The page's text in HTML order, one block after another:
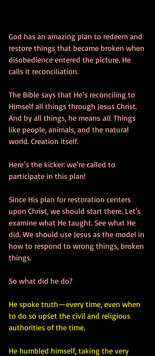
God has an amazing plan to redeem and
restore things that became broken when
disobedience entered the picture. He
calls it reconciliation.
The Bible says that He’s reconciling to
Himself all things through Jesus Christ.
And by all things, he means all. Things
like people, animals, and the natural
world. Creation itself.
Here’s the kicker: we’re called to
participate in this plan!
Since His plan for restoration centers
upon Christ, we should start there. Let's
examine what He taught. See what He
did. We should use Jesus as the model in
how to respond to wrong things, broken
things.
So what did he do?
He spoke truth—every time, even when
to do so upset the civil and religious
authorities of the time.
He humbled himself, taking the very